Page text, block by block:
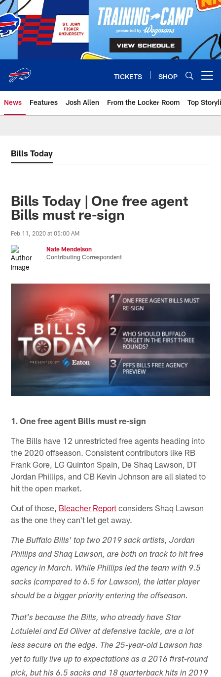
Skip
to
main
content
TICKETS SHOP
News Features Josh Allen From the Locker Room Top
Bills Today
Bills Today | One free agent
Bills must re-sign
Feb 11, 2020 at 05:00 AM
Nate Mendelson
Contributing Correspondent
1. One free agent Bills must re-sign
The Bills have 12 unrestricted free agents heading into
the 2020 offseason. Consistent contributors like RB
Frank Gore, LG Quinton Spain, De Shaq Lawson, DT
Jordan Phillips, and CB Kevin Johnson are all slated to
hit the open market.
Out of those, Bleacher Report considers Shaq Lawson
as the one they can't let get away.
The Buffalo Bills' top two 2019 sack artists, Jordan
Phillips and Shaq Lawson, are both on track to hit free
agency in March. While Phillips led the team with 9.5
sacks (compared to 6.5 for Lawson), the latter player
should be a bigger priority entering the offseason.
That's because the Bills, who already have Star
Lotulelei and Ed Oliver at defensive tackle, are a lot
less secure on the edge. The 25-year-old Lawson has
yet to fully live up to expectations as a 2016 first-round
pick, but his 6.5 sacks and 18 quarterback hits in 2019